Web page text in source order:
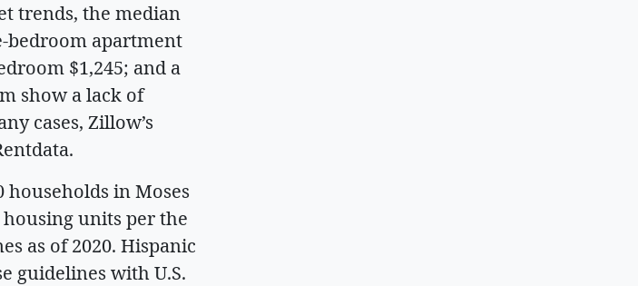
trends, the median
bedroom apartment
$1,245; and a
show a lack of
cases, Zillow’s
in Moses
units per the
as of 2020. Hispanic
guidelines with U.S.